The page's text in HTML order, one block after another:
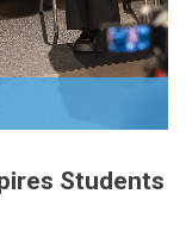
Students